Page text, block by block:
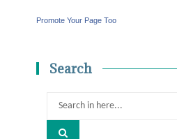
Promote Your Page Too
Search
Search